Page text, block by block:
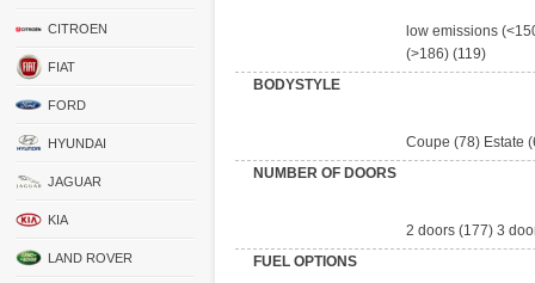
CITROEN
FIAT
FORD
HYUNDAI
JAGUAR
KIA
LAND ROVER
low emissions
(>186) (119)
BODYSTYLE
Coupe (78) Estate
NUMBER OF DOORS
2 doors (177) 3
FUEL OPTIONS